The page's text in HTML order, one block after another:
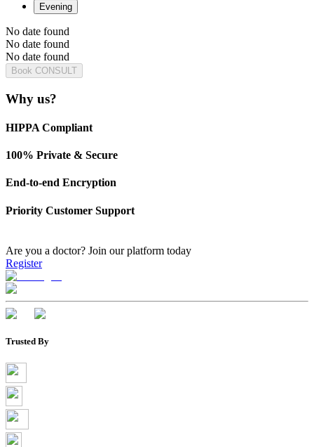
Evening
No date found
No date found
No date found
Book CONSULT
Why us?
HIPPA Compliant
100% Private & Secure
End-to-end Encryption
Priority Customer Support
Are you a doctor? Join our platform today
Register
Trusted By